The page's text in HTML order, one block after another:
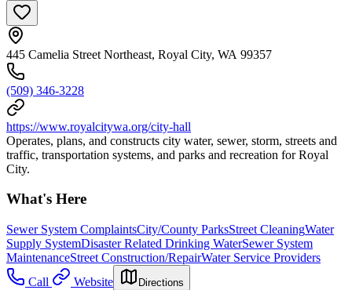
445 Camelia Street Northeast, Royal City, WA 99357
(509) 346-3228
https://www.royalcitywa.org/city-hall
Operates, plans, and constructs city water, sewer, storm, streets and
traffic, transportation systems, and parks and recreation for Royal
City.
What's Here
Sewer System ComplaintsCity/County ParksStreet CleaningWater
Supply SystemDisaster Related Drinking WaterSewer System
MaintenanceStreet Construction/RepairWater Service Providers
Call
Website Directions